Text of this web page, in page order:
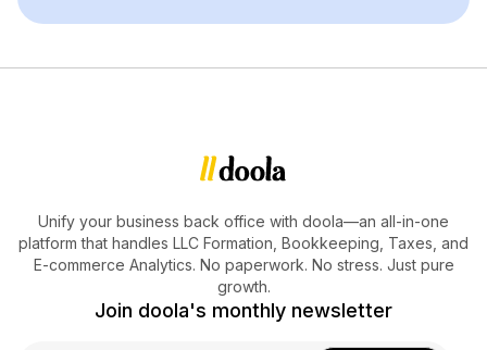
Unify your business back office with doola—an all-in-one
platform that handles LLC Formation, Bookkeeping, Taxes, and
E-commerce Analytics. No paperwork. No stress. Just pure
growth.
Join doola's monthly newsletter